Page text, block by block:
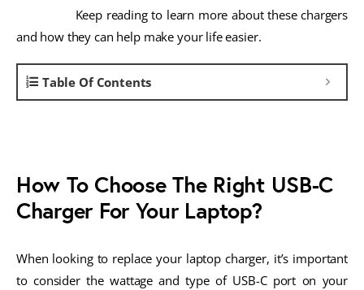
Keep reading to learn more about these chargers
and how they can help make your life easier.
Table Of Contents
How To Choose The Right USB-C
Charger For Your Laptop?
When looking to replace your laptop charger, it’s important
to consider the wattage and type of USB-C port on your